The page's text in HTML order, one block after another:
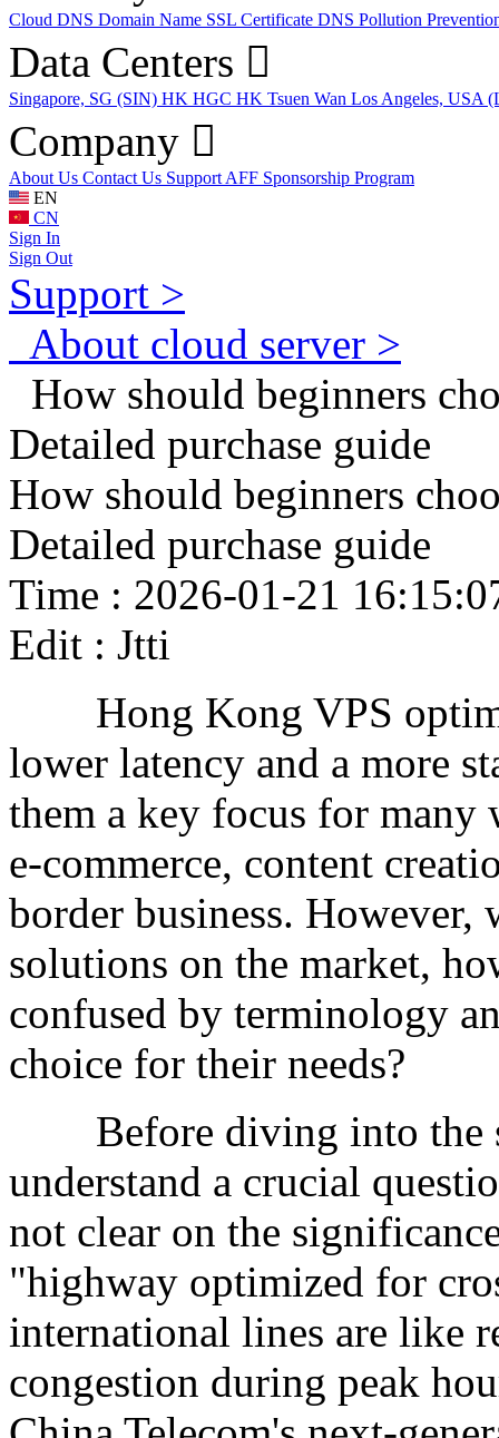
Cloud DNS Domain Name SSL Certificate DNS Pollution
Data Centers
Singapore, SG (SIN) HK HGC HK Tsuen Wan Los Angeles, USA
Company
About Us Contact Us Support AFF Sponsorship Program
EN
CN
Sign In
Sign Out
Support >
About cloud server >
How should beginners
Detailed purchase guide
How should beginners
Detailed purchase guide
Time : 2026-01-21
Edit : Jtti
Hong Kong VPS
lower latency and a more
them a key focus for
e-commerce, content
border business. However,
solutions on the market,
confused by terminology
choice for their needs?
Before diving into the
understand a crucial
not clear on the
"highway optimized for
international lines are like
congestion during peak